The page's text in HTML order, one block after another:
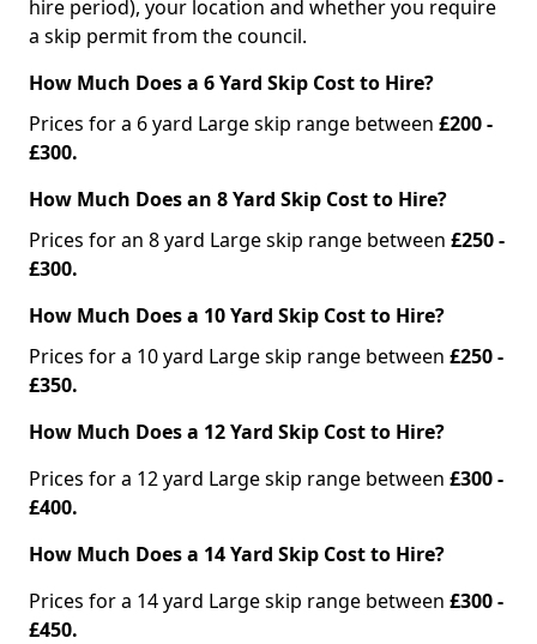
hire period), your location and whether you require
a skip permit from the council.
How Much Does a 6 Yard Skip Cost to Hire?
Prices for a 6 yard Large skip range between £200 -
£300.
How Much Does an 8 Yard Skip Cost to Hire?
Prices for an 8 yard Large skip range between £250 -
£300.
How Much Does a 10 Yard Skip Cost to Hire?
Prices for a 10 yard Large skip range between £250 -
£350.
How Much Does a 12 Yard Skip Cost to Hire?
Prices for a 12 yard Large skip range between £300 -
£400.
How Much Does a 14 Yard Skip Cost to Hire?
Prices for a 14 yard Large skip range between £300 -
£450.